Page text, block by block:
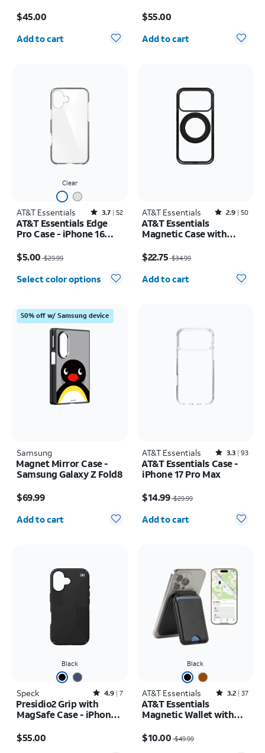
$45.00
Quantity selected: 0
Add to cart
17 Pro Max
$55.00
Quantity selected: 0
Add to cart
Clear
AT&T Essentials Rated3.7out of 5 stars with52reviews
3.7 52
AT&T Essentials Edge
Pro Case - iPhone 16
$5.00 $29.99
Select color options
AT&T Essentials Rated2.9out of 5 stars with50reviews
2.9 50
AT&T Essentials
Magnetic Case with
iPhone 17 Pro
$22.75$34.99
Quantity selected: 0
Add to cart
50% off w/ Samsung device
Samsung
Magnet Mirror Case -
Samsung Galaxy Z Fold8
$69.99
Quantity selected: 0
Add to cart
AT&T Essentials Rated3.3out of 5 stars with93reviews
3.3 93
AT&T Essentials Case -
iPhone 17 Pro Max
$14.99$29.99
Quantity selected: 0
Add to cart
Black
Speck Rated4.9out of 5 stars with7reviews
4.9 7
Presidio2 Grip with
MagSafe Case - iPhone
$55.00
Black
AT&T Essentials Rated3.2out of 5 stars with37reviews
3.2 37
AT&T Essentials
Magnetic Wallet with
$10.00$49.99